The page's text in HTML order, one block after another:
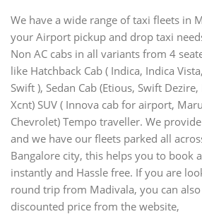
We have a wide range of taxi fleets in
your Airport pickup and drop taxi
Non AC cabs in all variants from 4
like Hatchback Cab ( Indica, Indica
Swift ), Sedan Cab (Etious, Swift
Xcnt) SUV ( Innova cab for airport,
Chevrolet) Tempo traveller. We
and we have our fleets parked all
Bangalore city, this helps you to book
instantly and Hassle free. If you are
round trip from Madivala, you can
discounted price from the website,